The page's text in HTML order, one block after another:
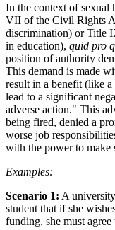
In the context of sexual
VII of the Civil Rights
discrimination) or Title
in education), quid pro
position of authority
This demand is made
result in a benefit (like
lead to a significant
adverse action." This
being fired, denied a
worse job
with the power to make
Examples:
Scenario 1: A
student that if she
funding, she must